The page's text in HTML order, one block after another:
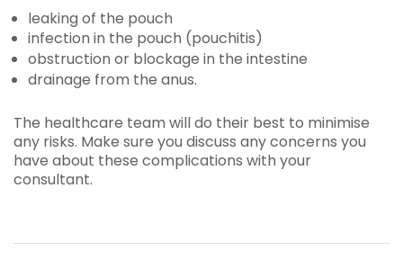
leaking of the pouch
infection in the pouch (pouchitis)
obstruction or blockage in the intestine
drainage from the anus.
The healthcare team will do their best to minimise
any risks. Make sure you discuss any concerns you
have about these complications with your
consultant.